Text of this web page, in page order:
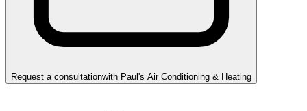
Request a consultationwith Paul's Air Conditioning & Heating